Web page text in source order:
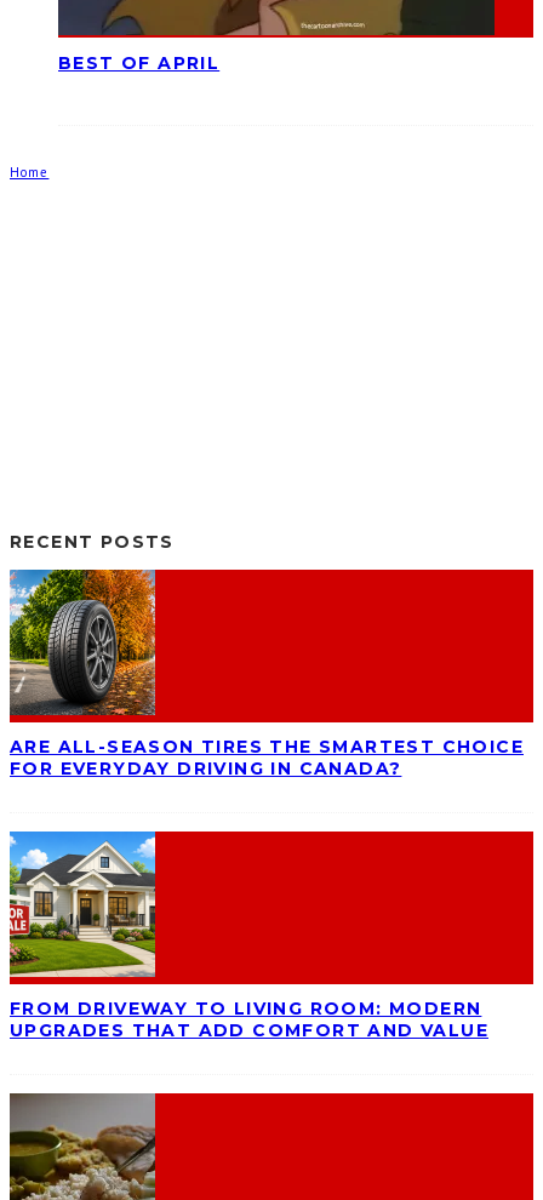
BEST OF APRIL
Home
RECENT POSTS
ARE ALL-SEASON TIRES THE SMARTEST CHOICE
FOR EVERYDAY DRIVING IN CANADA?
FROM DRIVEWAY TO LIVING ROOM: MODERN
UPGRADES THAT ADD COMFORT AND VALUE